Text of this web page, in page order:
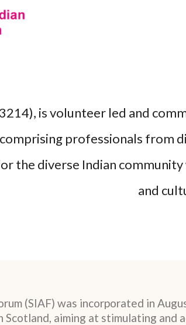
is volunteer led and
professionals from
the diverse Indian
and
(SIAF) was incorporated in
aiming at stimulating